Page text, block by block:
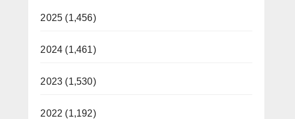
2025 (1,456)
2024 (1,461)
2023 (1,530)
2022 (1,192)